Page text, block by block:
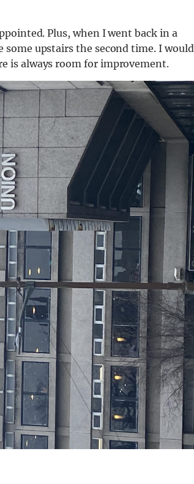
Plus, when I went back in a
upstairs the second time. I would
is always room for improvement.